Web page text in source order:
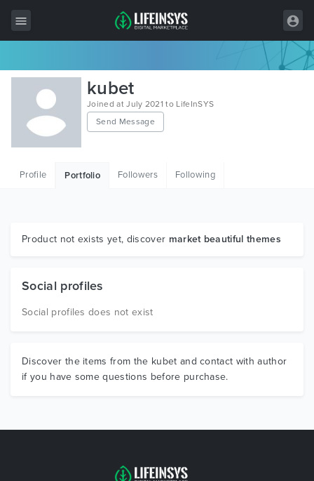
All Items
Wordpress
HTML
Graphics
kubet
Joined at July 2021 to LifeInSYS
Send Message
Profile Portfolio Followers Following
Product not exists yet, discover market beautiful themes
Social profiles
Social profiles does not exist
Discover the items from the kubet and contact with author
if you have some questions before purchase.